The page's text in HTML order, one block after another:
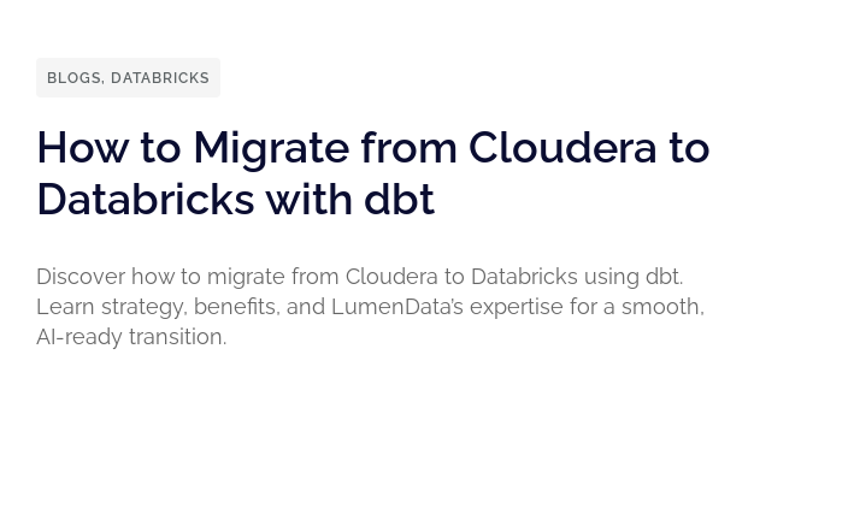
BLOGS, DATABRICKS
How to Migrate from Cloudera to
Databricks with dbt
Discover how to migrate from Cloudera to Databricks using dbt.
Learn strategy, benefits, and LumenData’s expertise for a smooth,
AI-ready transition.